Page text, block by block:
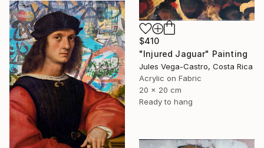
$410
"Injured Jaguar" Painting
Jules Vega-Castro, Costa Rica
Acrylic on Fabric
20 x 20 cm
Ready to hang